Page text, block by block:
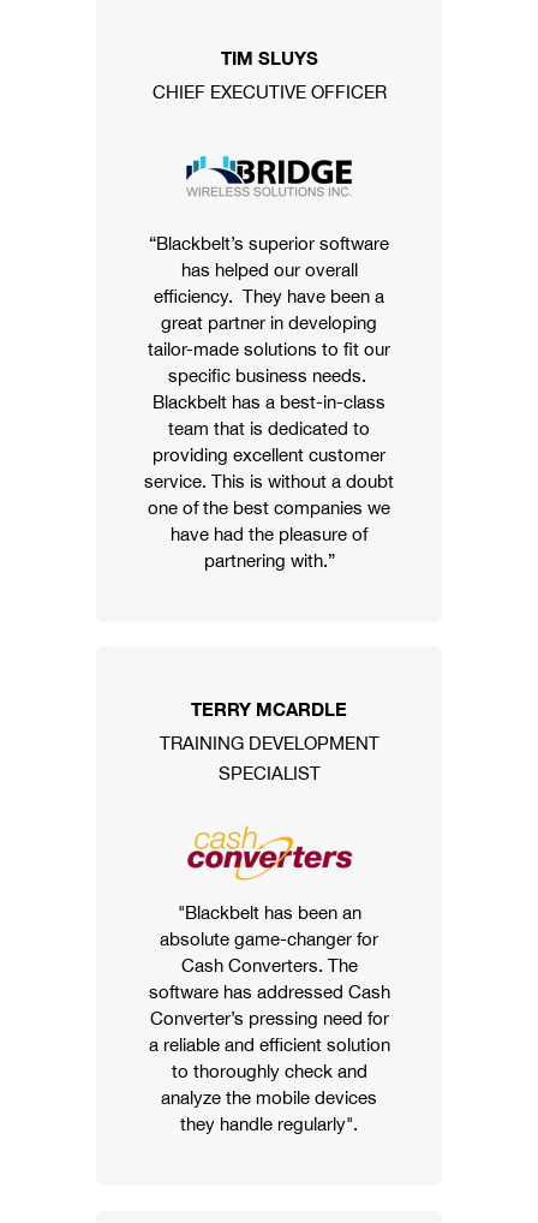
TIM SLUYS
CHIEF EXECUTIVE OFFICER
“Blackbelt’s superior software
has helped our overall
efficiency. They have been a
great partner in developing
tailor-made solutions to fit our
specific business needs.
Blackbelt has a best-in-class
team that is dedicated to
providing excellent customer
service. This is without a doubt
one of the best companies we
have had the pleasure of
partnering with.”
TERRY MCARDLE
TRAINING DEVELOPMENT
SPECIALIST
"Blackbelt has been an
absolute game-changer for
Cash Converters. The
software has addressed Cash
Converter’s pressing need for
a reliable and efficient solution
to thoroughly check and
analyze the mobile devices
they handle regularly".